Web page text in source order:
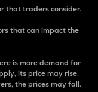
that traders consider.
that can impact the
is more demand for
its price may rise.
the prices may fall.